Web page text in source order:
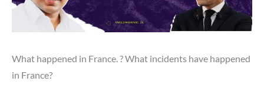
What happened in France. ? What incidents have happened
in France?